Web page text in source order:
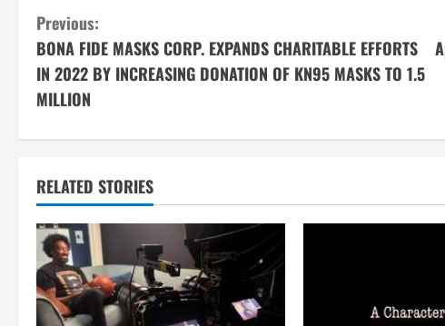
C
o
n
t
i
n
u
e
Previous:
BONA FIDE MASKS CORP. EXPANDS CHARITABLE EFFORTS
IN 2022 BY INCREASING DONATION OF KN95 MASKS TO 1.5
MILLION
RELATED STORIES